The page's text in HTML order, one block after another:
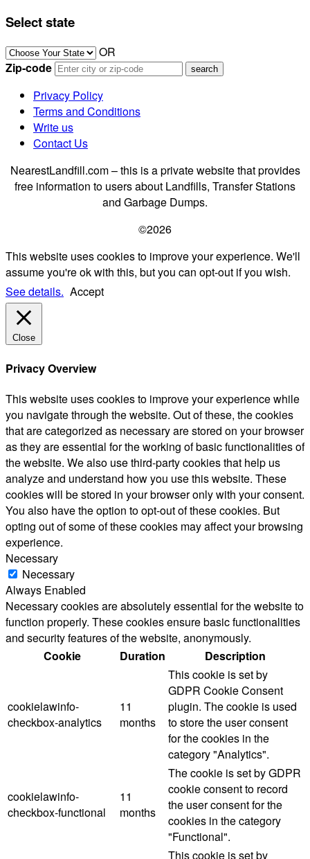
Select state
OR
Zip-code
Privacy Policy
Terms and Conditions
Write us
Contact Us
NearestLandfill.com – this is a private website that provides
free information to users about Landfills, Transfer Stations
and Garbage Dumps.
©2026
This website uses cookies to improve your experience. We'll
assume you're ok with this, but you can opt-out if you wish.
See details. Accept
Close
Privacy Overview
This website uses cookies to improve your experience while
you navigate through the website. Out of these, the cookies
that are categorized as necessary are stored on your browser
as they are essential for the working of basic functionalities of
the website. We also use third-party cookies that help us
analyze and understand how you use this website. These
cookies will be stored in your browser only with your consent.
You also have the option to opt-out of these cookies. But
opting out of some of these cookies may affect your browsing
experience.
Necessary
Necessary
Always Enabled
Necessary cookies are absolutely essential for the website to
function properly. These cookies ensure basic functionalities
and security features of the website, anonymously.
Cookie
Duration Description
cookielawinfo-
checkbox-analytics
11
months
This cookie is set by
GDPR Cookie Consent
plugin. The cookie is used
to store the user consent
for the cookies in the
category "Analytics".
cookielawinfo-
checkbox-functional
11
months
The cookie is set by GDPR
cookie consent to record
the user consent for the
cookies in the category
"Functional".
This cookie is set by